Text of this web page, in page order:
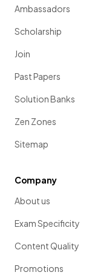
Ambassadors
Scholarship
Join
Past Papers
Solution Banks
Zen Zones
Sitemap
Company
About us
Exam Specificity
Content Quality
Promotions